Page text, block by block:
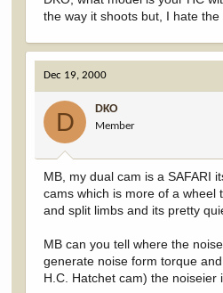
the way it shoots but, I hate
Dec 19, 2000
D DKO
Member
MB, my dual cam is a SAFARI
cams which is more of a wheel
and split limbs and its pretty
MB can you tell where the
generate noise form torque
H.C. Hatchet cam) the noiseier